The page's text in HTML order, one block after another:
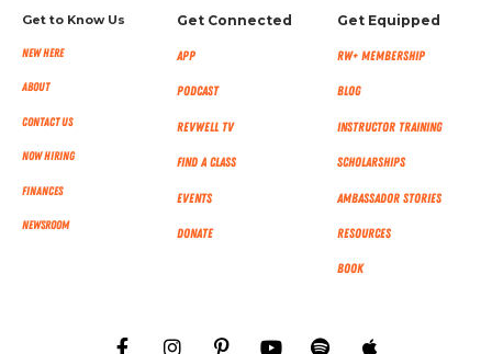
Get to Know Us
New Here
About
Contact Us
Now Hiring
Finances
NEWSROOM
Get Connected
App
Podcast
RevWell TV
Find a Class
Events
Donate
Get Equipped
RW+ MEMBERSHIP
Blog
Instructor Training
Scholarships
Ambassador Stories
Resources
Book